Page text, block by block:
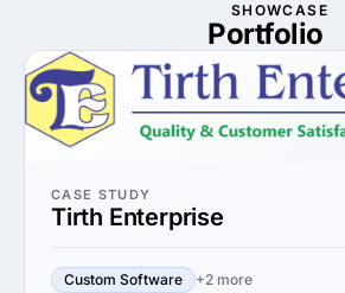
SHOWCASE
Portfolio
CASE STUDY
Tirth Enterprise
Custom Software +2 more